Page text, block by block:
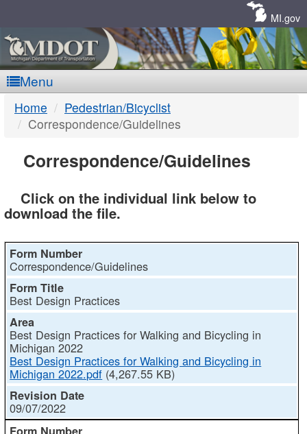
MI.gov
Menu
MDOT
DTMB
Home
Pedestrian/Bicyclist
Correspondence/Guidelines
Correspondence/Guidelines
Click on the individual link below to
download the file.
Correspondence/Guidelines
Best Design Practices
Best Design Practices for Walking and Bicycling in
Michigan 2022
Best Design Practices for Walking and Bicycling in
Michigan 2022.pdf (4,267.55 KB)
09/07/2022